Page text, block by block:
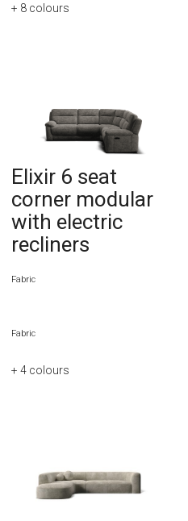
+ 8 colours
Elixir 6 seat
corner modular
with electric
recliners
Fabric
Fabric
+ 4 colours